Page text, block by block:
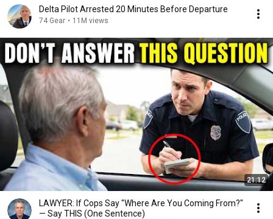
Delta Pilot Arrested 20 Minutes Before Departure
74 Gear • 11M views
21:12
LAWYER: If Cops Say "Where Are You Coming From?"
— Say THIS (One Sentence)